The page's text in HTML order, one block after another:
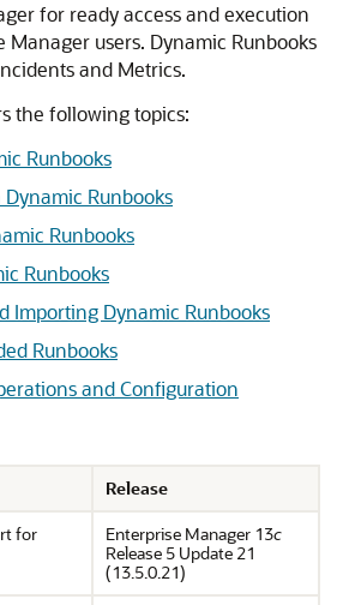
for ready access and execution
Manager users. Dynamic Runbooks
and Metrics.
the following topics:
Runbooks
Runbooks
Runbooks
Runbooks
Importing Dynamic Runbooks
Runbooks
and Configuration
Release
for
Enterprise Manager 13c
Release 5 Update 21
(13.5.0.21)